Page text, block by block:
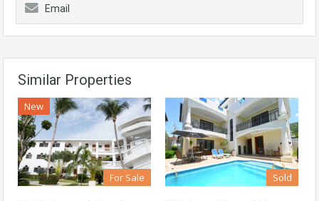
Email
Similar Properties
New
For Sale Sold